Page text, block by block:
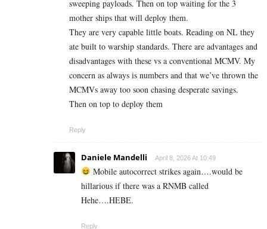
sweeping payloads. Then on top waiting for the 3
mother ships that will deploy them.
They are very capable little boats. Reading on NL they
ate built to warship standards. There are advantages and
disadvantages with these vs a conventional MCMV. My
concern as always is numbers and that we’ve thrown the
MCMVs away too soon chasing desperate savings.
Then on top to deploy them
Reply
Daniele Mandelli April 8, 2026 At 10:49
Mobile autocorrect strikes again….would be
hillarious if there was a RNMB called
Hehe….HEBE.
Reply